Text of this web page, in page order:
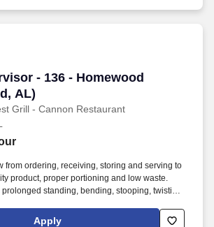
- 136 - Homewood
AL)
Grill - Cannon Restaurant
- 136 - Homewood
from ordering, receiving, storing and serving to
product, proper portioning and low waste.
standing, bending, stooping, twisting,
Apply